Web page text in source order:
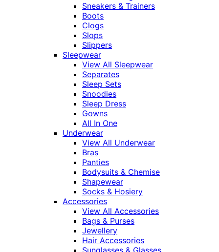
Sneakers & Trainers
Boots
Clogs
Slops
Slippers
Sleepwear
View All Sleepwear
Separates
Sleep Sets
Snoodies
Sleep Dress
Gowns
All In One
Underwear
View All Underwear
Bras
Panties
Bodysuits & Chemise
Shapewear
Socks & Hosiery
Accessories
View All Accessories
Bags & Purses
Jewellery
Hair Accessories